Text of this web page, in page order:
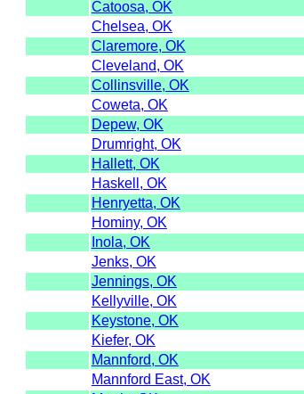
Catoosa, OK
Chelsea, OK
Claremore, OK
Cleveland, OK
Collinsville, OK
Coweta, OK
Depew, OK
Drumright, OK
Hallett, OK
Haskell, OK
Henryetta, OK
Hominy, OK
Inola, OK
Jenks, OK
Jennings, OK
Kellyville, OK
Keystone, OK
Kiefer, OK
Mannford, OK
Mannford East, OK